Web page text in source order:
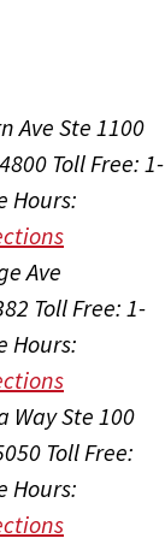
Ave Ste 1100
Toll Free: 1-
Hours:
Ave
Toll Free: 1-
Hours:
Way Ste 100
Toll Free:
Hours: